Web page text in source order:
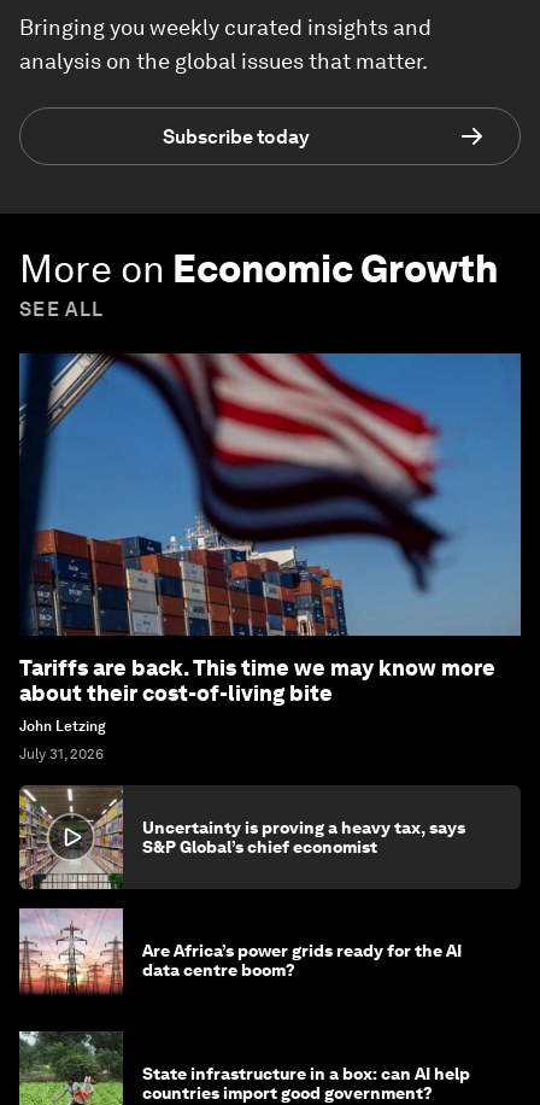
Bringing you weekly curated insights and
analysis on the global issues that matter.
Subscribe today
More on Economic Growth
SEE ALL
Tariffs are back. This time we may know more
about their cost-of-living bite
John Letzing
July 31, 2026
Uncertainty is proving a heavy tax, says
S&P Global’s chief economist
Are Africa’s power grids ready for the AI
data centre boom?
State infrastructure in a box: can AI help
countries import good government?